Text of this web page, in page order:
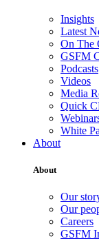
Insights
Latest
On The
GSFM
Podcasts
Videos
Media
Quick
White
About
About
Our
Our
Careers
GSFM